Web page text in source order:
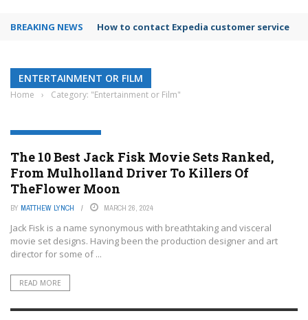
BREAKING NEWS How to contact Expedia customer service
ENTERTAINMENT OR FILM
Home › Category: "Entertainment or Film"
ENTERTAINMENT OR FILM
The 10 Best Jack Fisk Movie Sets Ranked,
From Mulholland Driver To Killers Of
TheFlower Moon
BY MATTHEW LYNCH MARCH 26, 2024
Jack Fisk is a name synonymous with breathtaking and visceral
movie set designs. Having been the production designer and art
director for some of ...
READ MORE